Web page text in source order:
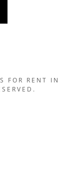
FOR RENT IN